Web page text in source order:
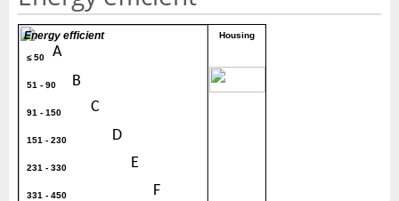
≤ 50 A
51 - 90 B
91 - 150 C
151 - 230 D
231 - 330 E
331 - 450 F
Energy efficient Housing